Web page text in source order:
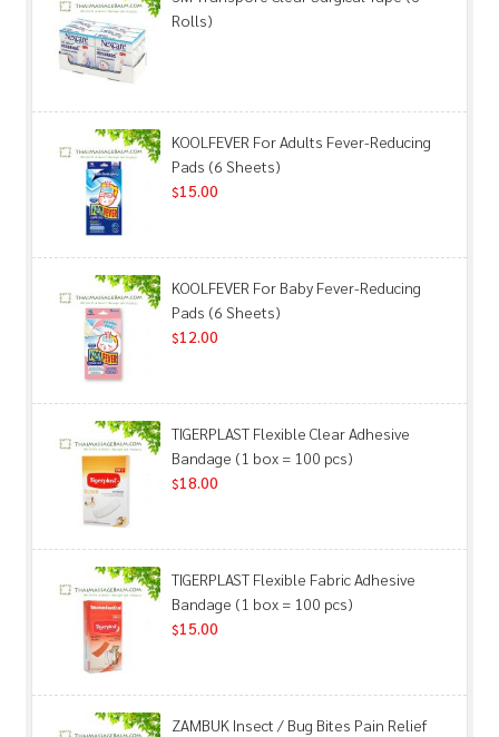
Rolls)
KOOLFEVER For Adults Fever-Reducing
Pads (6 Sheets)
$15.00
KOOLFEVER For Baby Fever-Reducing
Pads (6 Sheets)
$12.00
TIGERPLAST Flexible Clear Adhesive
Bandage (1 box = 100 pcs)
$18.00
TIGERPLAST Flexible Fabric Adhesive
Bandage (1 box = 100 pcs)
$15.00
ZAMBUK Insect / Bug Bites Pain Relief